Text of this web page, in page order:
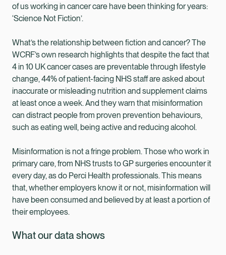
Healix Health Healix International
of us working in cancer care have been thinking for years:
‘Science Not Fiction’.
What’s the relationship between fiction and cancer? The
WCRF’s own research highlights that despite the fact that
4 in 10 UK cancer cases are preventable through lifestyle
change, 44% of patient-facing NHS staff are asked about
inaccurate or misleading nutrition and supplement claims
at least once a week. And they warn that misinformation
can distract people from proven prevention behaviours,
such as eating well, being active and reducing alcohol.
Misinformation is not a fringe problem. Those who work in
primary care, from NHS trusts to GP surgeries encounter it
every day, as do Perci Health professionals. This means
that, whether employers know it or not, misinformation will
have been consumed and believed by at least a portion of
their employees.
What our data shows